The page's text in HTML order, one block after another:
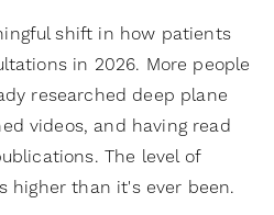
shift in how patients
in 2026. More people
researched deep plane
videos, and having read
The level of
higher than it's ever been.